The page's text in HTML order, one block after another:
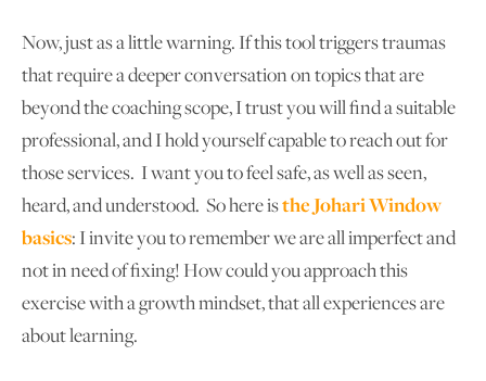
Now, just as a little warning. If this tool triggers traumas
that require a deeper conversation on topics that are
beyond the coaching scope, I trust you will find a suitable
professional, and I hold yourself capable to reach out for
those services. I want you to feel safe, as well as seen,
heard, and understood. So here isthe Johari Window
basics: I invite you to remember we are all imperfect and
not in need of fixing! How could you approach this
exercise with a growth mindset, that all experiences are
about learning.